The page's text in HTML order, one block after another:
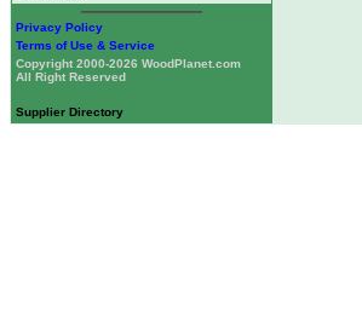
Privacy Policy
Terms of Use & Service
Copyright 2000-2026 WoodPlanet.com
All Right Reserved
Supplier Directory